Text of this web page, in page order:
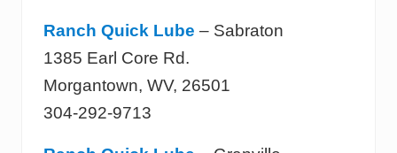
Ranch Quick Lube – Sabraton
1385 Earl Core Rd.
Morgantown, WV, 26501
304-292-9713